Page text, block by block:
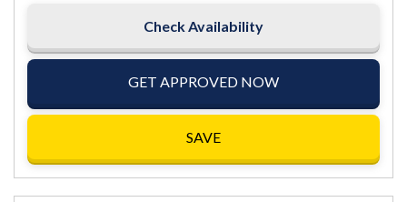
Check Availability
GET APPROVED NOW
SAVE